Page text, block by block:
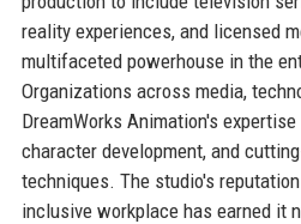
reality experiences, and licensed
multifaceted powerhouse in the
Organizations across media,
DreamWorks Animation's
character development, and
techniques. The studio's
inclusive workplace has earned it